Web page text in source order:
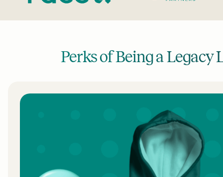
Perks of Being a Legacy